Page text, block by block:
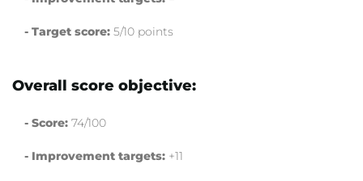
- Target score: 5/10 points
Overall score objective:
- Score: 74/100
- Improvement targets: +11